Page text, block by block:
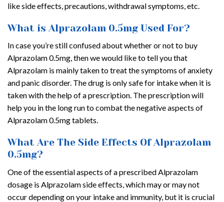
like side effects, precautions, withdrawal symptoms, etc.
What is Alprazolam 0.5mg Used For?
In case you’re still confused about whether or not to buy
Alprazolam 0.5mg, then we would like to tell you that
Alprazolam is mainly taken to treat the symptoms of anxiety
and panic disorder. The drug is only safe for intake when it is
taken with the help of a prescription. The prescription will
help you in the long run to combat the negative aspects of
Alprazolam 0.5mg tablets.
What Are The Side Effects Of Alprazolam
0.5mg?
One of the essential aspects of a prescribed Alprazolam
dosage is Alprazolam side effects, which may or may not
occur depending on your intake and immunity, but it is crucial